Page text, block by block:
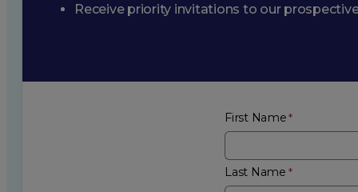
Receive priority invitations to our
First Name
Last Name